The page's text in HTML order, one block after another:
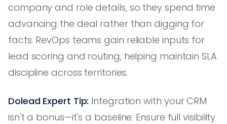
company and role details, so they spend time
advancing the deal rather than digging for
facts. RevOps teams gain reliable inputs for
lead scoring and routing, helping maintain SLA
discipline across territories.
Dolead Expert Tip: Integration with your CRM
isn't a bonus—it's a baseline. Ensure full visibility